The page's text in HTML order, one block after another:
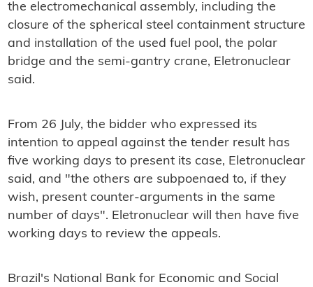
the electromechanical assembly, including the
closure of the spherical steel containment structure
and installation of the used fuel pool, the polar
bridge and the semi-gantry crane, Eletronuclear
said.
From 26 July, the bidder who expressed its
intention to appeal against the tender result has
five working days to present its case, Eletronuclear
said, and "the others are subpoenaed to, if they
wish, present counter-arguments in the same
number of days". Eletronuclear will then have five
working days to review the appeals.
Brazil's National Bank for Economic and Social